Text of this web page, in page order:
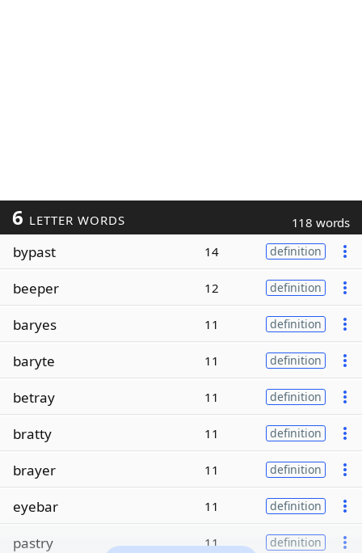
6 LETTER WORDS 118 words
bypast 14 definition
beeper 12 definition
baryes 11 definition
baryte 11 definition
betray 11 definition
bratty 11 definition
brayer 11 definition
eyebar 11 definition
pastry 11 definition